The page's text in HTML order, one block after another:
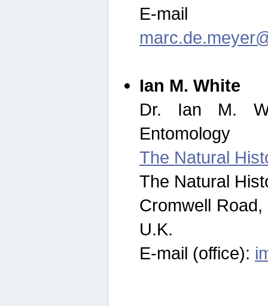
E-
Ian M. White
Dr. Ian M.
Entomology
The Natural
The Natural
Cromwell
U.K.
E-mail (office):